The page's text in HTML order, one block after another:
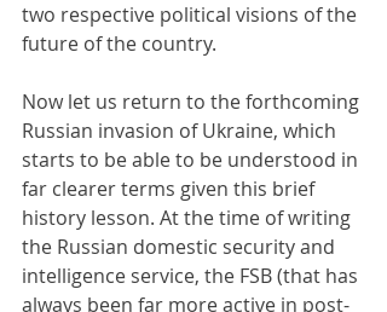
two respective political visions of the
future of the country.
Now let us return to the forthcoming
Russian invasion of Ukraine, which
starts to be able to be understood in
far clearer terms given this brief
history lesson. At the time of writing
the Russian domestic security and
intelligence service, the FSB (that has
always been far more active in post-